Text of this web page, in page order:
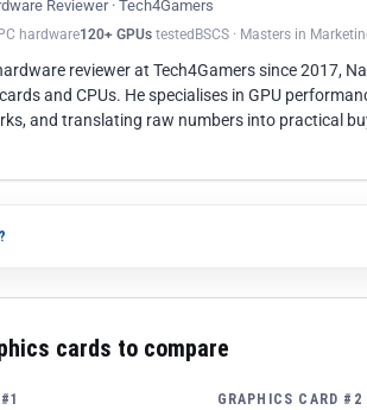
Reviewer · Tech4Gamers
PC hardware120+ GPUs tested BSCS · Masters in
reviewer at Tech4Gamers since 2017,
and CPUs. He specialises in GPU
and translating raw numbers into practical
cards to compare
GRAPHICS CARD #2